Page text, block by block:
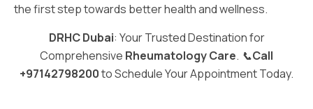
the first step towards better health and wellness.
DRHC Dubai: Your Trusted Destination for
Comprehensive Rheumatology Care. 📞Call
+97142798200to Schedule Your Appointment Today.